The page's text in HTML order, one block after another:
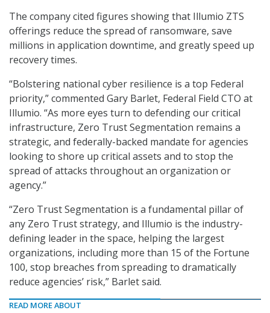
The company cited figures showing that Illumio ZTS
offerings reduce the spread of ransomware, save
millions in application downtime, and greatly speed up
recovery times.
“Bolstering national cyber resilience is a top Federal
priority,” commented Gary Barlet, Federal Field CTO at
Illumio. “As more eyes turn to defending our critical
infrastructure, Zero Trust Segmentation remains a
strategic, and federally-backed mandate for agencies
looking to shore up critical assets and to stop the
spread of attacks throughout an organization or
agency.”
“Zero Trust Segmentation is a fundamental pillar of
any Zero Trust strategy, and Illumio is the industry-
defining leader in the space, helping the largest
organizations, including more than 15 of the Fortune
100, stop breaches from spreading to dramatically
reduce agencies’ risk,” Barlet said.
READ MORE ABOUT